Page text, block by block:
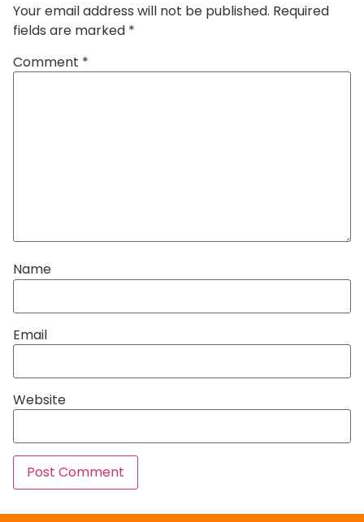
Your email address will not be published. Required
fields are marked *
Comment *
Name
Email
Website